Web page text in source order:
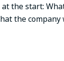
the start:
the company